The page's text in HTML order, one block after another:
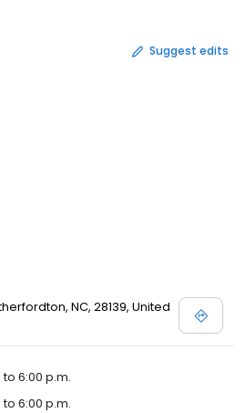
Suggest edits
NC, 28139, United
6:00 p.m.
6:00 p.m.